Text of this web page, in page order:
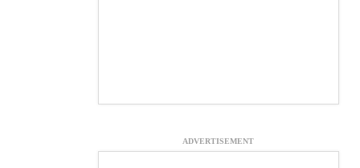
ADVERTISEMENT